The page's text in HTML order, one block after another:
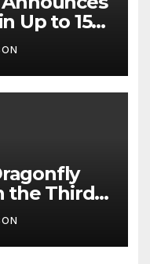
Up to 150
the Third